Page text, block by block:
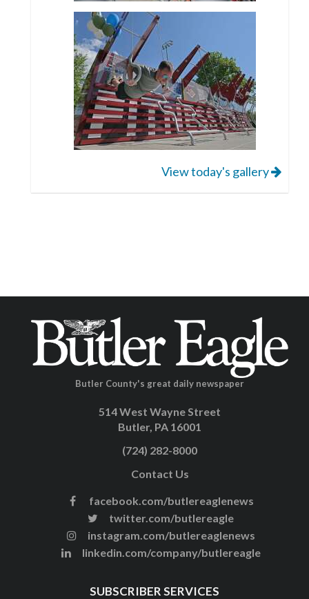
View today's gallery
Butler County's great daily newspaper
514 West Wayne Street
Butler, PA 16001
(724) 282-8000
Contact Us
facebook.com/butlereaglenews
twitter.com/butlereagle
instagram.com/butlereaglenews
linkedin.com/company/butlereagle
SUBSCRIBER SERVICES